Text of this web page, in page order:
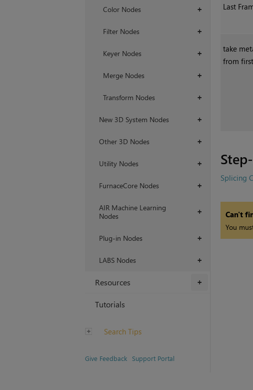
+
Color Nodes
+
Filter Nodes
+
Keyer Nodes
+
Merge Nodes
+
Transform Nodes
+
New 3D System Nodes
+
Other 3D Nodes
+
Utility Nodes
+
FurnaceCore Nodes
+
AIR Machine Learning
Nodes
+
Plug-in Nodes
+
LABS Nodes
+
Resources
Tutorials
Search Tips
Give Feedback Support Portal
Last
take
from
Splicing
Can't
You